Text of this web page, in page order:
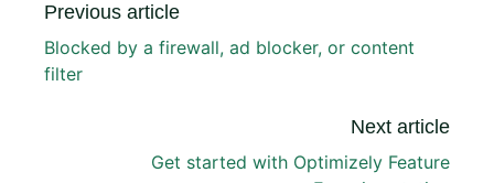
Previous article
Blocked by a firewall, ad blocker, or content
filter
Next article
Get started with Optimizely Feature